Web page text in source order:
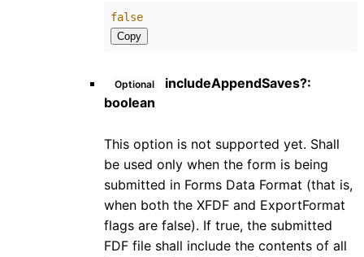
false
Copy
Optional includeAppendSaves?:
boolean
This option is not supported yet. Shall
be used only when the form is being
submitted in Forms Data Format (that is,
when both the XFDF and ExportFormat
flags are false). If true, the submitted
FDF file shall include the contents of all